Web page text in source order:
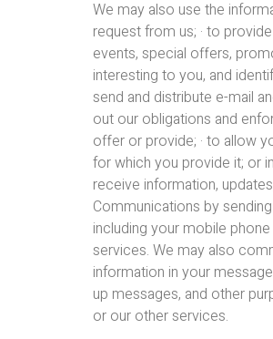
We may also use the
request from us; · to
events, special offers,
interesting to you, and
send and distribute e-mail
out our obligations and
offer or provide; · to allow
for which you provide it; or
receive information,
Communications by
including your mobile
services. We may also
information in your
up messages, and other
or our other services.